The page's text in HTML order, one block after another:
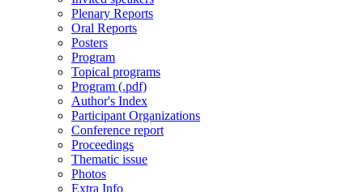
Plenary Reports
Oral Reports
Posters
Program
Topical programs
Program (.pdf)
Author's Index
Participant Organizations
Conference report
Proceedings
Thematic issue
Photos
Extra Info